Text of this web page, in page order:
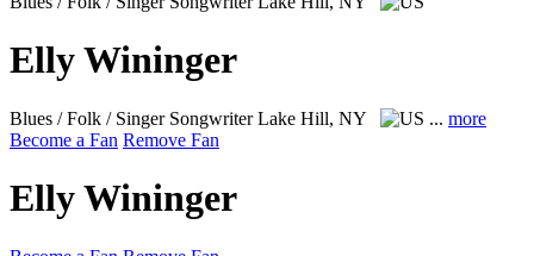
Elly Wininger
Blues / Folk / Singer SongwriterLake Hill, NY ... more
Become a Fan Remove Fan
Elly Wininger